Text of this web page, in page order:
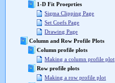
1-D Fit Proeprties
Sigma Clipping Page
Set Coefs Page
Drawing Page
Column and Row Profile Plots
Column profile plots
Making a column profile plot
Row profile plots
Making a row profile plot